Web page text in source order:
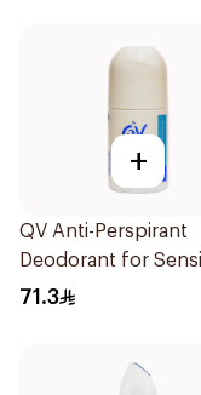
+
QV Anti-Perspirant
Deodorant for
Skin 80g
71.3